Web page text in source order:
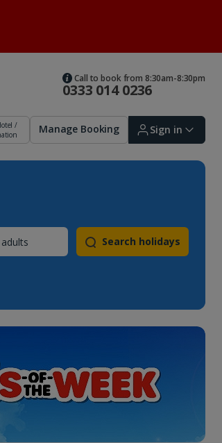
0333 014 0236
Call to book from 8:30am-8:30pm
/
Manage Booking Sign in
shortlists
quotes
Search holidays